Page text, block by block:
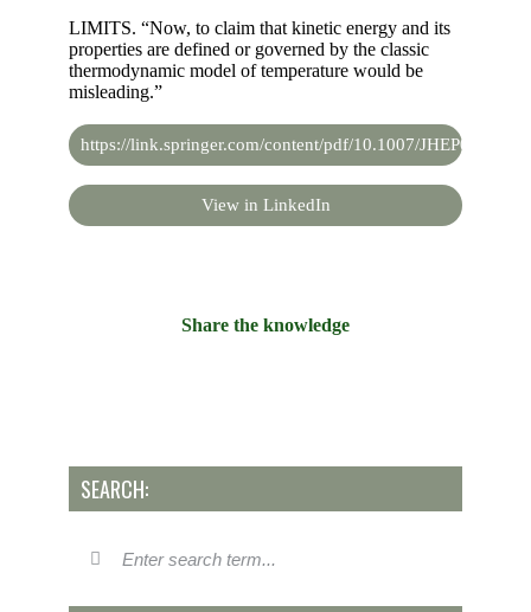
LIMITS. “Now, to claim that kinetic energy and its
properties are defined or governed by the classic
thermodynamic model of temperature would be
misleading.”
https://link.springer.com/content/pdf/10.1007/
View in LinkedIn
Share the knowledge
SEARCH: